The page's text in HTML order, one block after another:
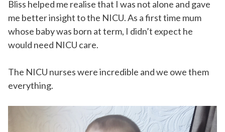
Bliss helped me realise that I was not alone and gave
me better insight to the NICU. As a first time mum
whose baby was born at term, I didn’t expect he
would need NICU care.
The NICU nurses were incredible and we owe them
everything.